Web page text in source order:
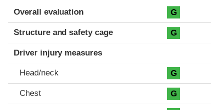
Evaluation criteria
Rating
Overall evaluation G
Structure and safety cage G
Driver injury measures
Head/neck G
Chest G